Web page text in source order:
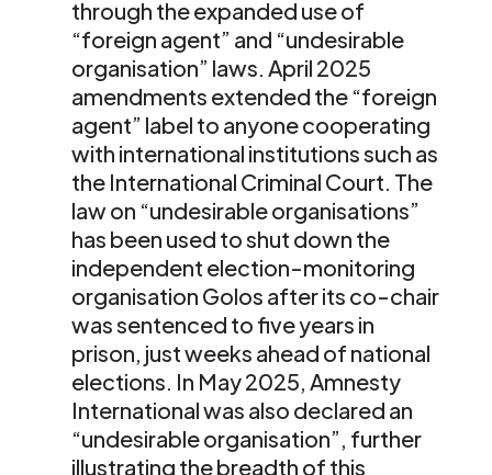
through the expanded use of
“foreign agent” and “undesirable
organisation” laws. April 2025
amendments extended the “foreign
agent” label to anyone cooperating
with international institutions such as
the International Criminal Court. The
law on “undesirable organisations”
has been used to shut down the
independent election-monitoring
organisation Golos after its co-chair
was sentenced to five years in
prison, just weeks ahead of national
elections. In May 2025, Amnesty
International was also declared an
“undesirable organisation”, further
illustrating the breadth of this